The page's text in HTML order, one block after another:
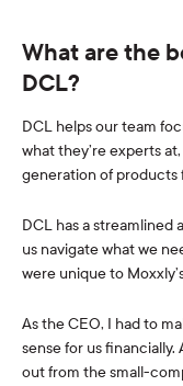
What are the
DCL?
DCL helps our team
what they’re experts
generation of products
DCL has a streamlined
us navigate what we
were unique to
As the CEO, I had to
sense for us
out from the small-